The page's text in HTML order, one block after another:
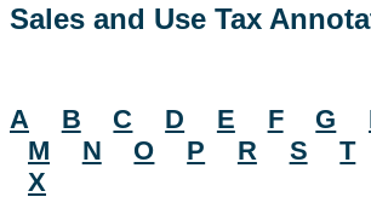
Sales and Use Tax
A B C D E F G
M
N O P R S T
X